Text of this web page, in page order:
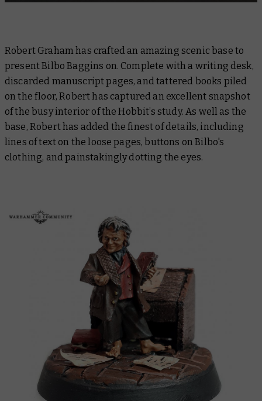
Robert Graham has crafted an amazing scenic base to
present Bilbo Baggins on. Complete with a writing desk,
discarded manuscript pages, and tattered books piled
on the floor, Robert has captured an excellent snapshot
of the busy interior of the Hobbit’s study. As well as the
base, Robert has added the finest of details, including
lines of text on the loose pages, buttons on Bilbo's
clothing, and painstakingly dotting the eyes.